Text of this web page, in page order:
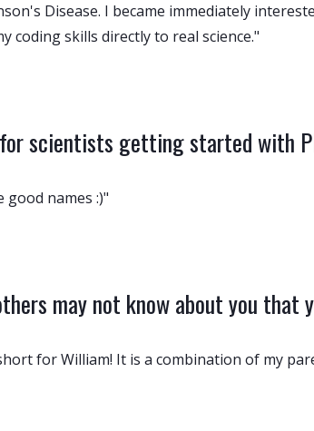
Disease. I became immediately
coding skills directly to real science."
scientists getting started with
good names :)"
may not know about you that
for William! It is a combination of my